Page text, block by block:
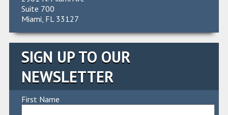
Suite 700
Miami, FL 33127
SIGN UP TO OUR
NEWSLETTER
First Name